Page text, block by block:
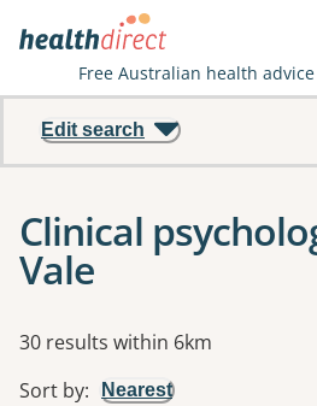
Free Australian health
Edit search
Clinical
Vale
Results
30 results within 6km
Sort by: Nearest